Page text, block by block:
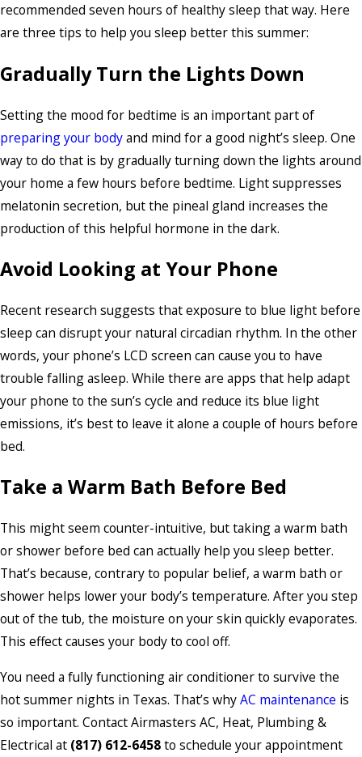
recommended seven hours of healthy sleep that way. Here
are three tips to help you sleep better this summer:
Gradually Turn the Lights Down
Setting the mood for bedtime is an important part of
preparing your bodyand mind for a good night’s sleep. One
way to do that is by gradually turning down the lights around
your home a few hours before bedtime. Light suppresses
melatonin secretion, but the pineal gland increases the
production of this helpful hormone in the dark.
Avoid Looking at Your Phone
Recent research suggests that exposure to blue light before
sleep can disrupt your natural circadian rhythm. In the other
words, your phone’s LCD screen can cause you to have
trouble falling asleep. While there are apps that help adapt
your phone to the sun’s cycle and reduce its blue light
emissions, it’s best to leave it alone a couple of hours before
bed.
Take a Warm Bath Before Bed
This might seem counter-intuitive, but taking a warm bath
or shower before bed can actually help you sleep better.
That’s because, contrary to popular belief, a warm bath or
shower helps lower your body’s temperature. After you step
out of the tub, the moisture on your skin quickly evaporates.
This effect causes your body to cool off.
You need a fully functioning air conditioner to survive the
hot summer nights in Texas. That’s whyAC maintenance is
so important. Contact Airmasters AC, Heat, Plumbing &
Electrical at (817) 612-6458to schedule your appointment